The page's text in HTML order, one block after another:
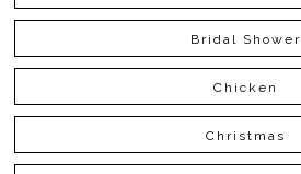
Bridal Shower
Chicken
Christmas